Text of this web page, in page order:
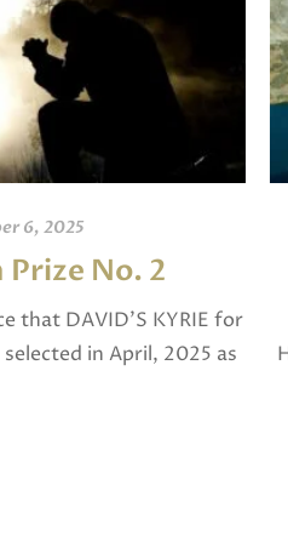
6, 2025
No. 2
that DAVID’S KYRIE for
in April, 2025 as